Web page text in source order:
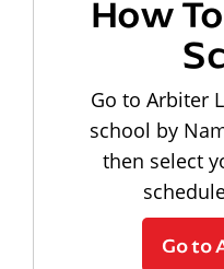
How
Go to Arbiter
school by
then select
Go to